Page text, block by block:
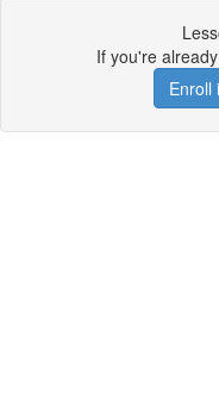
If you're
Enroll